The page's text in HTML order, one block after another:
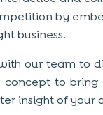
by
business.
our team to
to bring
insight of your